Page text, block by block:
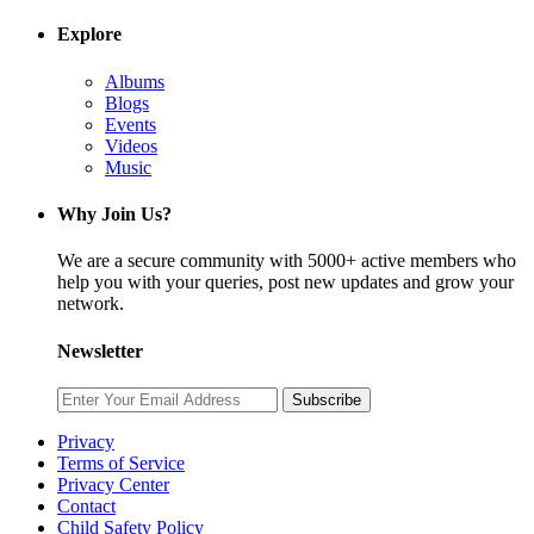
Explore
Albums
Blogs
Events
Videos
Music
Why Join Us?
We are a secure community with 5000+ active members who
help you with your queries, post new updates and grow your
network.
Newsletter
Subscribe
Privacy
Terms of Service
Privacy Center
Contact
Child Safety Policy